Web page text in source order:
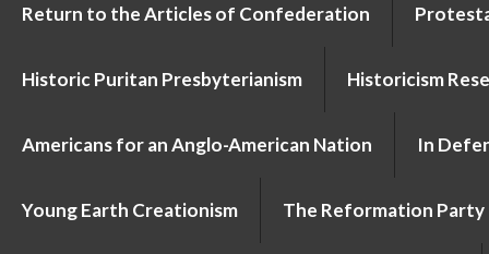
Return to the Articles of Confederation
Historic Puritan Presbyterianism Historicism
Americans for an Anglo-American Nation In
Young Earth Creationism The Reformation Party